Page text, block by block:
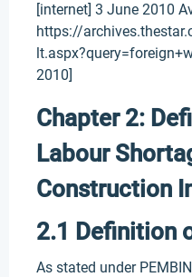
[internet] 3 June 2010
https://
2010]
Chapter 2:
Labour
Construction
2.1 Definition
As stated under